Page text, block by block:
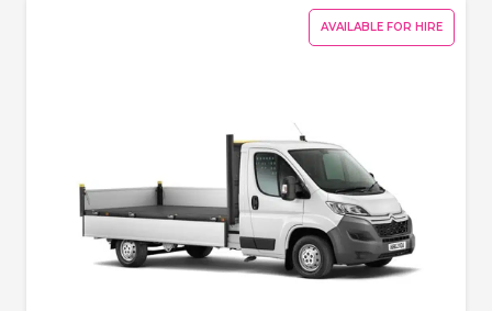
AVAILABLE FOR HIRE